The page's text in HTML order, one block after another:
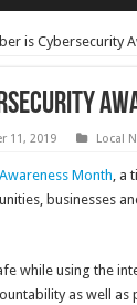
is Cybersecurity
11, 2019 Local
Month, a
businesses
while using the
as well